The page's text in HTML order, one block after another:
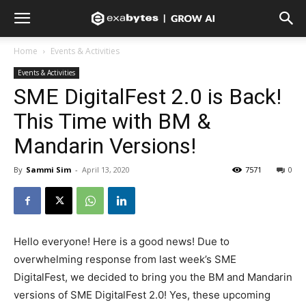
Home Events & Activities
Events & Activities
SME DigitalFest 2.0 is Back!
This Time with BM &
Mandarin Versions!
By Sammi Sim - April 13, 2020 0
7571
Hello everyone! Here is a good news! Due to
overwhelming response from last week’s SME
DigitalFest, we decided to bring you the BM and Mandarin
versions of SME DigitalFest 2.0! Yes, these upcoming